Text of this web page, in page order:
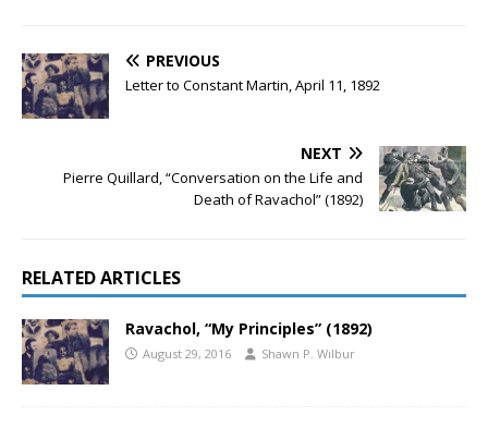
PREVIOUS
Letter to Constant Martin, April 11, 1892
NEXT
Pierre Quillard, “Conversation on the Life and
Death of Ravachol” (1892)
RELATED ARTICLES
Ravachol, “My Principles” (1892)
August 29, 2016 Shawn P. Wilbur